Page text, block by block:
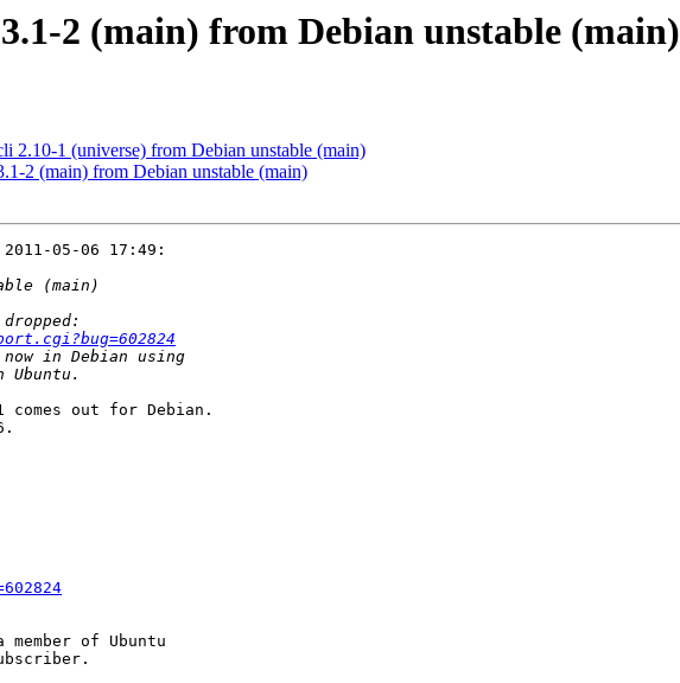
2 (main) from Debian unstable (main)
2.10-1 (universe) from Debian unstable (main)
2 (main) from Debian unstable (main)
05-06 17:49:
comes out for Debian.
of Ubuntu